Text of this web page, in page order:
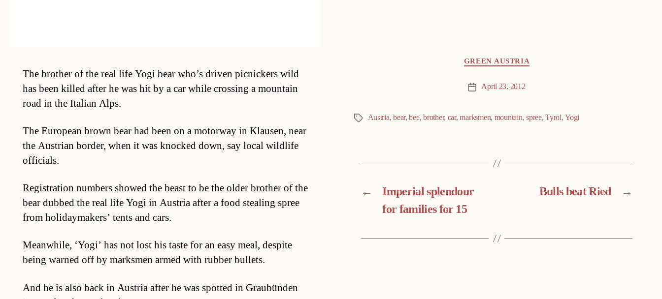
The brother of the real life Yogi bear who’s driven picnickers wild
has been killed after he was hit by a car while crossing a mountain
road in the Italian Alps.
The European brown bear had been on a motorway in Klausen, near
the Austrian border, when it was knocked down, say local wildlife
officials.
Registration numbers showed the beast to be the older brother of the
bear dubbed the real life Yogi in Austria after a food stealing spree
from holidaymakers’ tents and cars.
Meanwhile, ‘Yogi’ has not lost his taste for an easy meal, despite
being warned off by marksmen armed with rubber bullets.
And he is also back in Austria after he was spotted in Graubünden
GREEN AUSTRIA
Post April 23, 2012
Tags Austria,bear,bee,brother, car,marksmen, mountain,spree,Tyrol,Yogi
←
Imperial splendour
for families for 15
→
Bulls beat Ried